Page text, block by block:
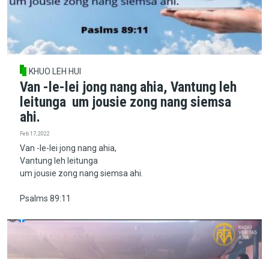
KHUO LEH HUI
Van -le-lei jong nang ahia, Vantung leh
leitunga um jousie zong nang siemsa
ahi.
Feb 17, 2022
Van -le-lei jong nang ahia,
Vantung leh leitunga
um jousie zong nang siemsa ahi.
Psalms 89:11